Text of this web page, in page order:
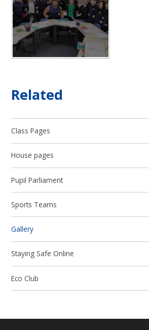
Related
Class Pages
House pages
Pupil Parliament
Sports Teams
Gallery
Staying Safe Online
Eco Club